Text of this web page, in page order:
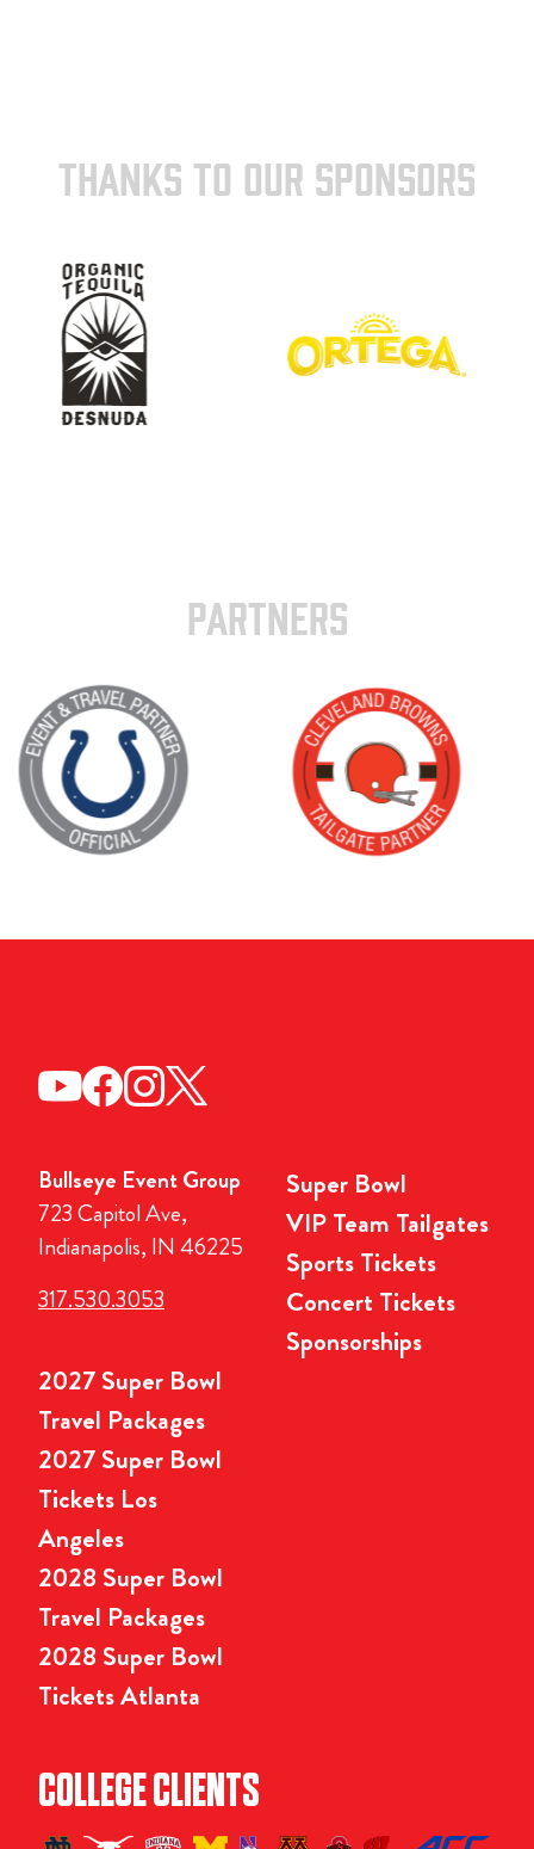
THANKS TO OUR SPONSORS
PARTNERS
Bullseye Event Group
723 Capitol Ave,
Indianapolis, IN 46225
317.530.3053
Super Bowl
VIP Team Tailgates
Sports Tickets
Concert Tickets
Sponsorships
2027 Super Bowl
Travel Packages
2027 Super Bowl
Tickets Los
Angeles
2028 Super Bowl
Travel Packages
2028 Super Bowl
Tickets Atlanta
COLLEGE CLIENTS